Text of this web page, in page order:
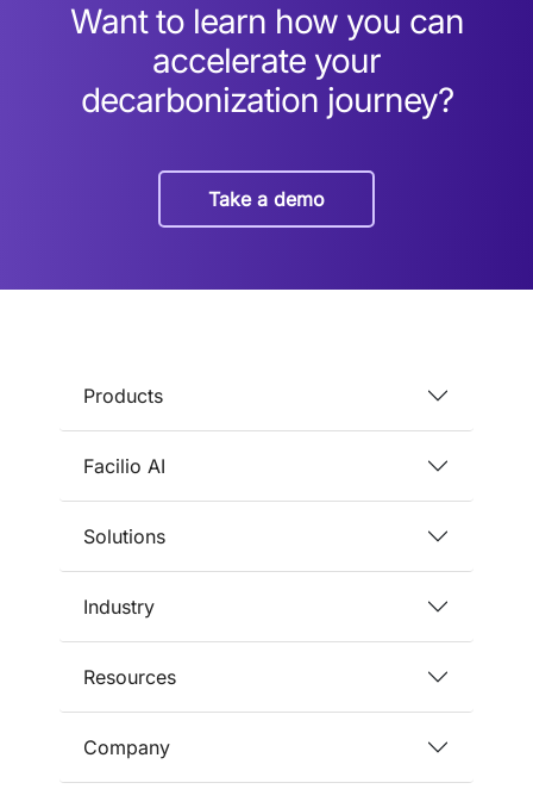
Want to learn how you can
accelerate your
decarbonization journey?
Take a demo
Products
Facilio AI
Solutions
Industry
Resources
Company